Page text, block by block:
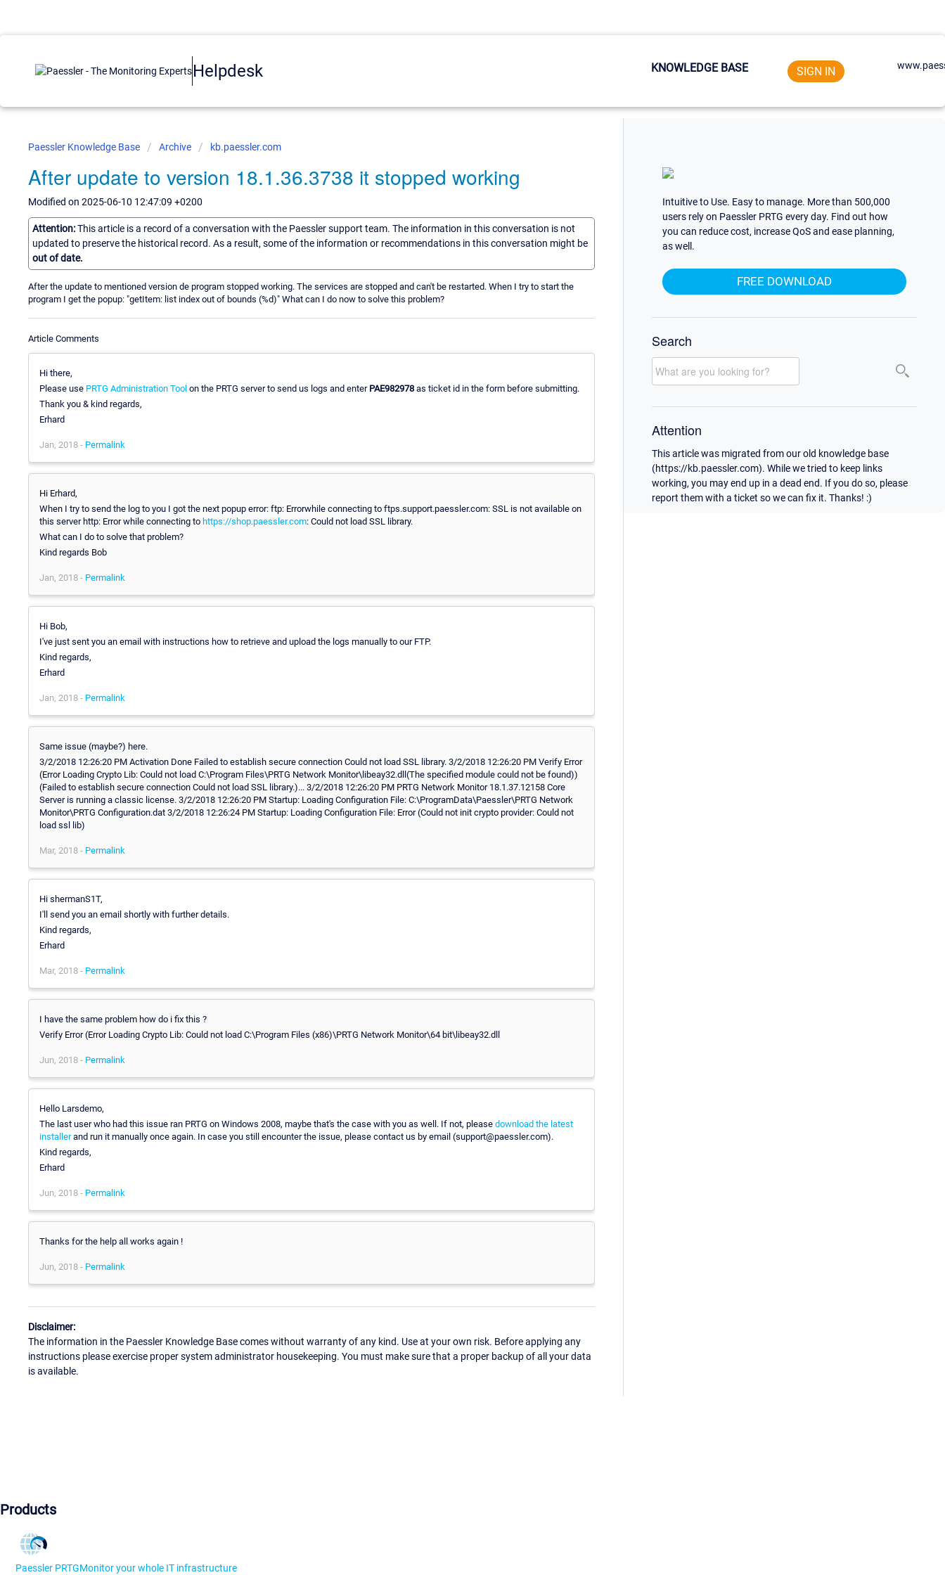
Helpdesk KNOWLEDGE BASE SIGN IN
Paessler Knowledge Base Archive kb.paessler.com
After update to version 18.1.36.3738 it stopped working
Modified on 2025-06-10 12:47:09 +0200
Attention:This article is a record of a conversation with the Paessler support team. The information in this conversation is not
updated to preserve the historical record. As a result, some of the information or recommendations in this conversation might be
out of date.
After the update to mentioned version de program stopped working. The services are stopped and can't be restarted. When I try to start the
program I get the popup: "getItem: list index out of bounds (%d)" What can I do now to solve this problem?
Article Comments
Hi there,
Please use PRTG Administration Tool on the PRTG server to send us logs and enter PAE982978 as ticket id in the form before submitting.
Thank you & kind regards,
Erhard
Jan, 2018 - Permalink
Hi Erhard,
When I try to send the log to you I got the next popup error: ftp: Errorwhile connecting to ftps.support.paessler.com: SSL is not available on
this server http: Error while connecting to https://shop.paessler.com: Could not load SSL library.
What can I do to solve that problem?
Kind regards Bob
Jan, 2018 - Permalink
Hi Bob,
I've just sent you an email with instructions how to retrieve and upload the logs manually to our FTP.
Kind regards,
Erhard
Jan, 2018 - Permalink
Same issue (maybe?) here.
3/2/2018 12:26:20 PM Activation Done Failed to establish secure connection Could not load SSL library. 3/2/2018 12:26:20 PM Verify Error
(Error Loading Crypto Lib: Could not load C:\Program Files\PRTG Network Monitor\libeay32.dll(The specified module could not be found))
(Failed to establish secure connection Could not load SSL library.)... 3/2/2018 12:26:20 PM PRTG Network Monitor 18.1.37.12158 Core
Server is running a classic license. 3/2/2018 12:26:20 PM Startup: Loading Configuration File: C:\ProgramData\Paessler\PRTG Network
Monitor\PRTG Configuration.dat 3/2/2018 12:26:24 PM Startup: Loading Configuration File: Error (Could not init crypto provider: Could not
load ssl lib)
Mar, 2018 - Permalink
Hi shermanS1T,
I'll send you an email shortly with further details.
Kind regards,
Erhard
Mar, 2018 - Permalink
I have the same problem how do i fix this ?
Verify Error (Error Loading Crypto Lib: Could not load C:\Program Files (x86)\PRTG Network Monitor\64 bit\libeay32.dll
Jun, 2018 - Permalink
Hello Larsdemo,
The last user who had this issue ran PRTG on Windows 2008, maybe that's the case with you as well. If not, please download the latest
installerand run it manually once again. In case you still encounter the issue, please contact us by email (support@paessler.com).
Kind regards,
Erhard
Jun, 2018 - Permalink
Thanks for the help all works again !
Jun, 2018 - Permalink
Disclaimer:
The information in the Paessler Knowledge Base comes without warranty of any kind. Use at your own risk. Before applying any
instructions please exercise proper system administrator housekeeping. You must make sure that a proper backup of all your data
is available.
Intuitive to Use. Easy to manage. More than 500,000
users rely on Paessler PRTG every day. Find out how
you can reduce cost, increase QoS and ease planning,
as well.
FREE DOWNLOAD
Search
Attention
This article was migrated from our old knowledge base
(https://kb.paessler.com). While we tried to keep links
working, you may end up in a dead end. If you do so, please
report them with a ticket so we can fix it. Thanks! :)
Products
Paessler PRTGMonitor your whole IT infrastructure